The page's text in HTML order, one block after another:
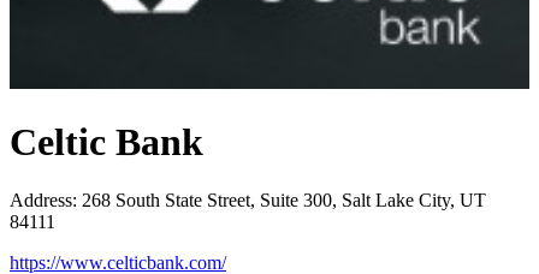
Celtic Bank
Address: 268 South State Street, Suite 300, Salt Lake City, UT
84111
https://www.celticbank.com/